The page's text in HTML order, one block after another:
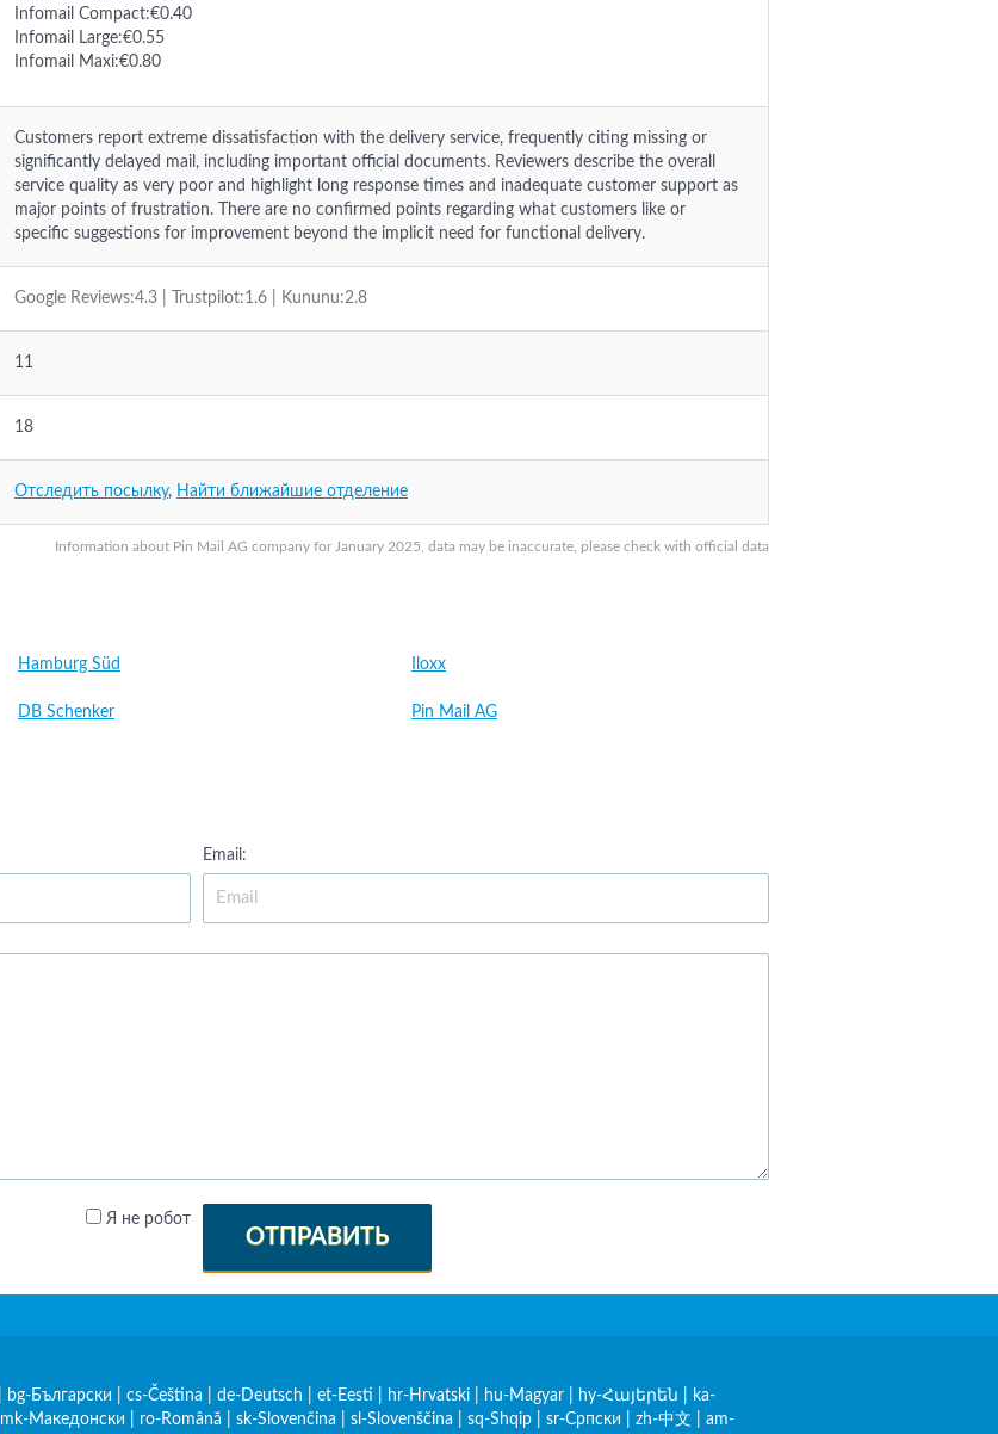
Information about Pin Mail AG company for January 2025, data may be inaccurate, please check with official data
Infomail Compact:€0.40
Infomail Large:€0.55
Infomail Maxi:€0.80
Customers report extreme dissatisfaction with the delivery service, frequently citing missing or
significantly delayed mail, including important official documents. Reviewers describe the overall
service quality as very poor and highlight long response times and inadequate customer support as
major points of frustration. There are no confirmed points regarding what customers like or
specific suggestions for improvement beyond the implicit need for functional delivery.
Google Reviews:4.3 | Trustpilot:1.6 | Kununu:2.8
11
18
Отследить посылку, Найти ближайшие отделение
Hamburg Süd Iloxx
DB Schenker Pin Mail AG
Email:
Я не робот
ОТПРАВИТЬ
bg-Български cs-Čeština de-Deutsch et-Eesti hr-Hrvatski hu-Magyar hy-Հայերեն
ka-
mk-Македонски ro-Română sk-Slovenčina sl-Slovenščina sq-Shqip sr-Српски zh-中文 am-